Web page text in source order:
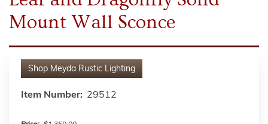
Mount Wall Sconce
Shop Meyda Rustic Lighting
Item Number: 29512